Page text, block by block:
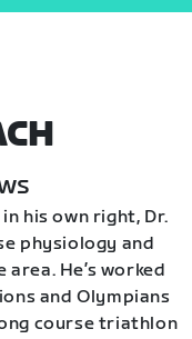
his own right, Dr.
physiology and
He’s worked
and Olympians
course triathlon